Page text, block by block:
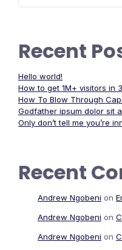
Recent
Hello world!
How to get 1M+ visitors in
How To Blow Through
Godfather ipsum dolor sit
Only don’t tell me you’re
Recent
Andrew Ngobeni on
Andrew Ngobeni on
Andrew Ngobeni on